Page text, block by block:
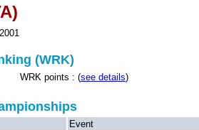
(WRK)
WRK points : (see details)
Event